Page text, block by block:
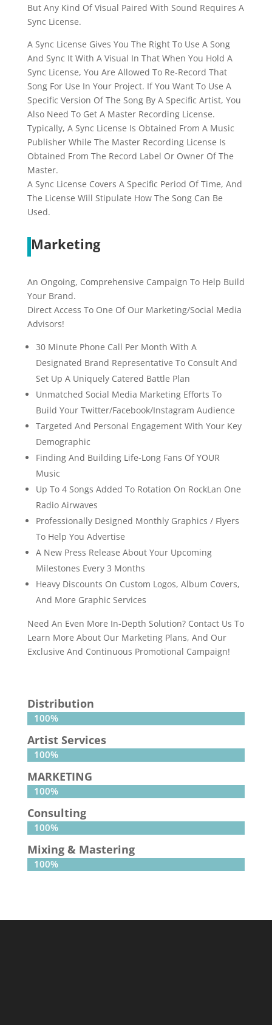
But Any Kind Of Visual Paired With Sound Requires A
Sync License.
A Sync License Gives You The Right To Use A Song
And Sync It With A Visual In That When You Hold A
Sync License, You Are Allowed To Re-Record That
Song For Use In Your Project. If You Want To Use A
Specific Version Of The Song By A Specific Artist, You
Also Need To Get A Master Recording License.
Typically, A Sync License Is Obtained From A Music
Publisher While The Master Recording License Is
Obtained From The Record Label Or Owner Of The
Master.
A Sync License Covers A Specific Period Of Time, And
The License Will Stipulate How The Song Can Be
Used.
Marketing
An Ongoing, Comprehensive Campaign To Help Build
Your Brand.
Direct Access To One Of Our Marketing/Social Media
Advisors!
30 Minute Phone Call Per Month With A
Designated Brand Representative To Consult And
Set Up A Uniquely Catered Battle Plan
Unmatched Social Media Marketing Efforts To
Build Your Twitter/Facebook/Instagram Audience
Targeted And Personal Engagement With Your Key
Demographic
Finding And Building Life-Long Fans Of YOUR
Music
Up To 4 Songs Added To Rotation On RockLan One
Radio Airwaves
Professionally Designed Monthly Graphics / Flyers
To Help You Advertise
A New Press Release About Your Upcoming
Milestones Every 3 Months
Heavy Discounts On Custom Logos, Album Covers,
And More Graphic Services
Need An Even More In-Depth Solution? Contact Us To
Learn More About Our Marketing Plans, And Our
Exclusive And Continuous Promotional Campaign!
Distribution
100%
100%
Artist Services
100%
100%
MARKETING
100%
100%
Consulting
100%
100%
Mixing & Mastering
100%
100%